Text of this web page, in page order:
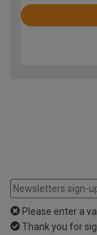
Rated
Please enter a
Thank you for